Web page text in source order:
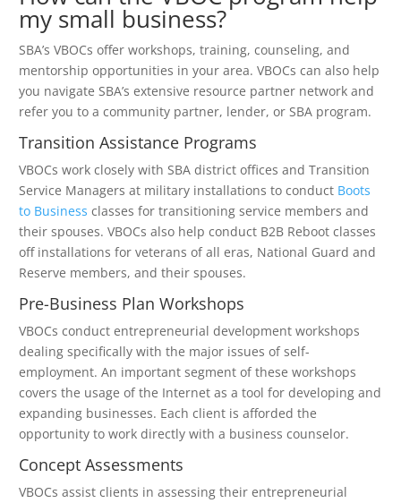
my small business?
SBA’s VBOCs offer workshops, training, counseling, and
mentorship opportunities in your area. VBOCs can also help
you navigate SBA’s extensive resource partner network and
refer you to a community partner, lender, or SBA program.
Transition Assistance Programs
VBOCs work closely with SBA district offices and Transition
Service Managers at military installations to conduct Boots
to Business classes for transitioning service members and
their spouses. VBOCs also help conduct B2B Reboot classes
off installations for veterans of all eras, National Guard and
Reserve members, and their spouses.
Pre-Business Plan Workshops
VBOCs conduct entrepreneurial development workshops
dealing specifically with the major issues of self-
employment. An important segment of these workshops
covers the usage of the Internet as a tool for developing and
expanding businesses. Each client is afforded the
opportunity to work directly with a business counselor.
Concept Assessments
VBOCs assist clients in assessing their entrepreneurial